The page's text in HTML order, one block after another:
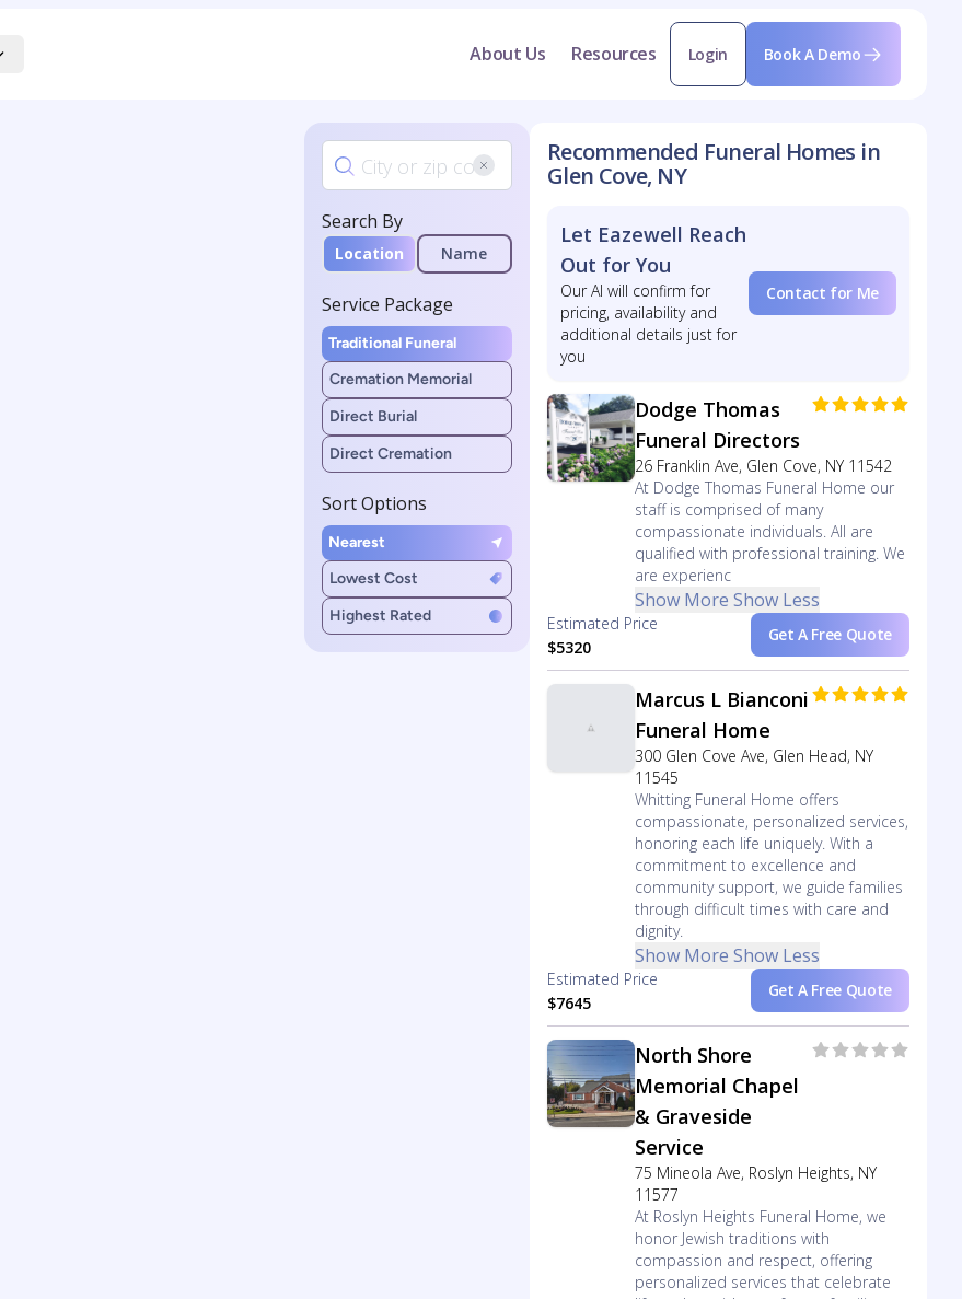
About Us Resources Login Book A Demo
Search By
Location Name
Service Package
Traditional Funeral
Cremation Memorial
Direct Burial
Direct Cremation
Sort Options
Nearest
Lowest Cost
Highest Rated
Recommended Funeral Homes in
Glen Cove, NY
Let Eazewell Reach
Out for You
Our AI will confirm for
pricing, availability and
additional details just for
you
Contact for Me
Dodge Thomas
Funeral Directors
26 Franklin Ave, Glen Cove, NY 11542
At Dodge Thomas Funeral Home our
staff is comprised of many
compassionate individuals. All are
qualified with professional training. We
are experienc
Show More Show Less
Estimated Price
$5320
Get A Free Quote
Marcus L Bianconi
Funeral Home
300 Glen Cove Ave, Glen Head, NY
11545
Whitting Funeral Home offers
compassionate, personalized services,
honoring each life uniquely. With a
commitment to excellence and
community support, we guide families
through difficult times with care and
dignity.
Show More Show Less
Estimated Price
$7645
Get A Free Quote
North Shore
Memorial Chapel
& Graveside
Service
75 Mineola Ave, Roslyn Heights, NY
11577
At Roslyn Heights Funeral Home, we
honor Jewish traditions with
compassion and respect, offering
personalized services that celebrate